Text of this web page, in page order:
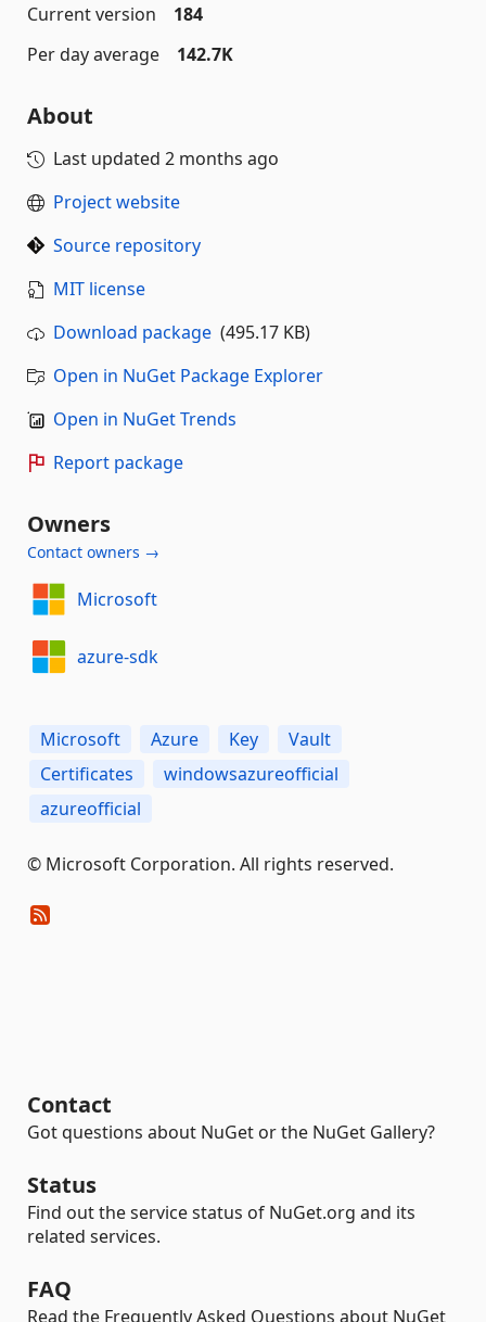
Current version
184
Per day average
142.7K
About
Last updated 2 months ago
Project website
Source repository
MIT license
Download package (495.17 KB)
Open in NuGet Package Explorer
Open in NuGet Trends
Report package
Owners
Contact owners →
Microsoft
azure-sdk
Microsoft Azure Key
Vault
Certificates
windowsazureofficial
azureofficial
© Microsoft Corporation. All rights reserved.
Contact
Got questions about NuGet or the NuGet Gallery?
Status
Find out the service status of NuGet.org and its
related services.
FAQ
Read the Frequently Asked Questions about NuGet